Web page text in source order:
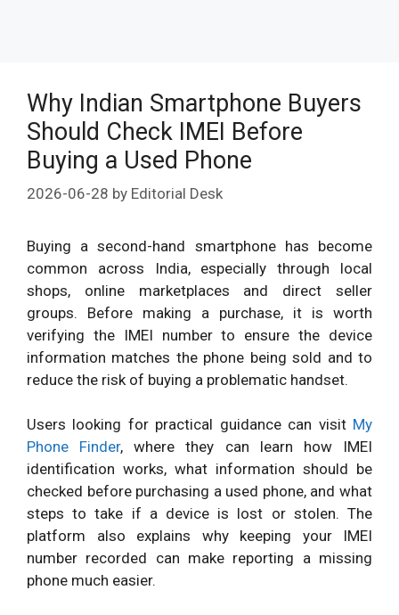
Why Indian Smartphone Buyers
Should Check IMEI Before
Buying a Used Phone
2026-06-28 by Editorial Desk
Buying a second-hand smartphone has become
common across India, especially through local
shops, online marketplaces and direct seller
groups. Before making a purchase, it is worth
verifying the IMEI number to ensure the device
information matches the phone being sold and to
reduce the risk of buying a problematic handset.
Users looking for practical guidance can visit My
Phone Finder, where they can learn how IMEI
identification works, what information should be
checked before purchasing a used phone, and what
steps to take if a device is lost or stolen. The
platform also explains why keeping your IMEI
number recorded can make reporting a missing
phone much easier.